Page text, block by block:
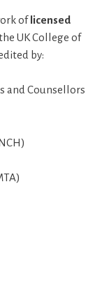
oflicensed
UK College of
by:
and Counsellors